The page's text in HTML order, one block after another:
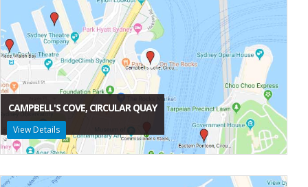
CAMPBELL'S COVE, CIRCULAR QUAY
View Details